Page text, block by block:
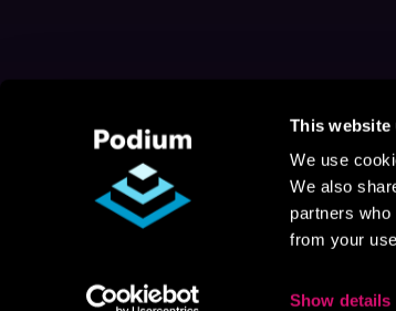
This website
We use
We also
partners who
from your
Show details